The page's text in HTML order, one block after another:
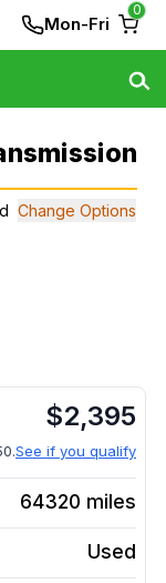
Mon-Fri
0
Change Options
$2,395
See if you qualify
64320 miles
Used